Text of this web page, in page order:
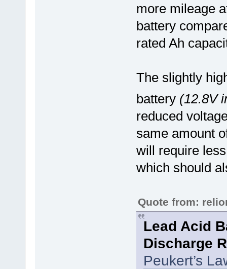
more mileage
battery
rated Ah
The slightly
battery (12.8V
reduced
same amount
will require
which should
Quote from:
Lead Acid
Discharge
Peukert’s